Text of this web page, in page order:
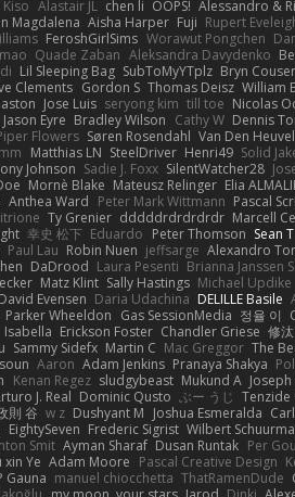
Alastair JL chen li OOPS! Alessandro &
Magdalena Aisha Harper Fuji Rupert
FeroshGirlSims Worawut Pongchen
Quade Zaban Aleksandra Davydenko
Lil Sleeping Bag SubToMyYTplz Bryn Couser
Clements Gordon S Thomas Deisz William
Jose Luis seryong kim till toe Nicolas
Jason Eyre Bradley Wilson Cathy W Dennis
Flowers Søren Rosendahl Van Den
Matthias LN SteelDriver Henri49 Solid
Johnson Sadie J. Foxx SilentWatcher28
Mornè Blake Mateusz Relinger Elia
Anthea Ward Peter Mark Wittmann Pascal
Ty Grenier dddddrdrdrdrdr Marcell
幸史 松下 Eduardo Peter Thomson Sean T
Paul Lau Robin Nuen jeffsarge Alexandro
DaDrood Laura Pesenti Brianna Janssen
Matz Klint Sally Hastings Michael Updike
Evensen Daria Udachina DELILLE Basile
Parker Wheeldon Gas SessionMedia 정율 이
Isabella Erickson Foster Chandler Griese 修
Sammy Sidefx Martin C Mac Greggor The
Aaron Adam Jenkins Pranaya Shakya
Kenan Regez sludgybeast Mukund A
J. Real Dominic Qusto ぶー うじ Tenzide
則 谷 w z Dushyant M Joshua Esmeralda
EightySeven Frederic Sigrist Wilbert
Smit Ayman Sharaf Dusan Runtak Per
xin Ye Adam Moore Pascal Creative Design
Gauna manuel chiocchetta ThatRamenDude